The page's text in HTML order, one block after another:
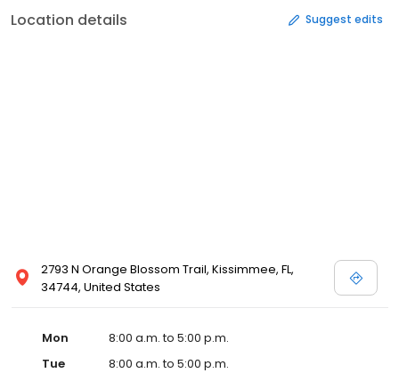
Location details Suggest edits
2793 N Orange Blossom Trail, Kissimmee, FL,
34744, United States
Mon
8:00 a.m. to 5:00 p.m.
Tue
8:00 a.m. to 5:00 p.m.